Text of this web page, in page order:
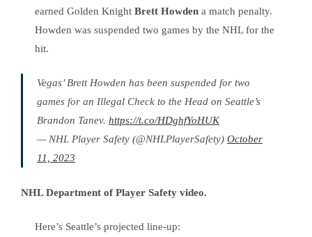
earned Golden Knight Brett Howden a match penalty.
Howden was suspended two games by the NHL for the
hit.
Vegas’ Brett Howden has been suspended for two
games for an Illegal Check to the Head on Seattle’s
Brandon Tanev. https://t.co/HDghfYoHUK
— NHL Player Safety (@NHLPlayerSafety) October
11, 2023
NHL Department of Player Safety video.
Here’s Seattle’s projected line-up: